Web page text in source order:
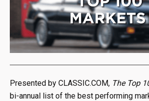
Presented by CLASSIC.COM, The Top
bi-annual list of the best performing